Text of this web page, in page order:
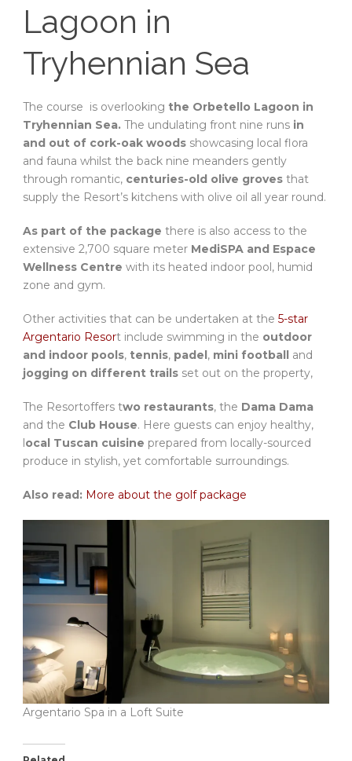
Lagoon in
Tryhennian Sea
The course is overlooking the Orbetello Lagoon in
Tryhennian Sea. The undulating front nine runs in
and out of cork-oak woods showcasing local flora
and fauna whilst the back nine meanders gently
through romantic, centuries-old olive groves that
supply the Resort’s kitchens with olive oil all year round.
As part of the package there is also access to the
extensive 2,700 square meter MediSPA and Espace
Wellness Centre with its heated indoor pool, humid
zone and gym.
Other activities that can be undertaken at the 5-star
Argentario Resort include swimming in the outdoor
and indoor pools, tennis, padel, mini football and
jogging on different trails set out on the property,
The Resortoffers two restaurants, the Dama Dama
and the Club House. Here guests can enjoy healthy,
local Tuscan cuisine prepared from locally-sourced
produce in stylish, yet comfortable surroundings.
Also read: More about the golf package
Argentario Spa in a Loft Suite